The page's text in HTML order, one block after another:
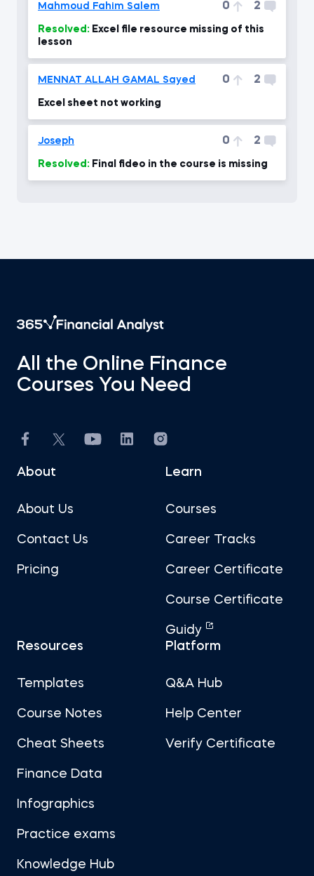
Mahmoud Fahim Salem 0 2
Resolved:
lesson
MENNAT ALLAH GAMAL Sayed 0 2
Excel sheet not working
Joseph 0 2
Resolved: Final fideo in the course is missing
All the Online Finance
Courses You Need
About
About Us
Contact Us
Pricing
Learn
Courses
Career Tracks
Career Certificate
Course Certificate
Guidy
Resources
Templates
Course Notes
Cheat Sheets
Finance Data
Infographics
Practice exams
Knowledge Hub
Platform
Q&A Hub
Help Center
Verify Certificate